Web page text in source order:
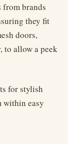
from brands
they fit
doors,
to allow a peek
for stylish
within easy